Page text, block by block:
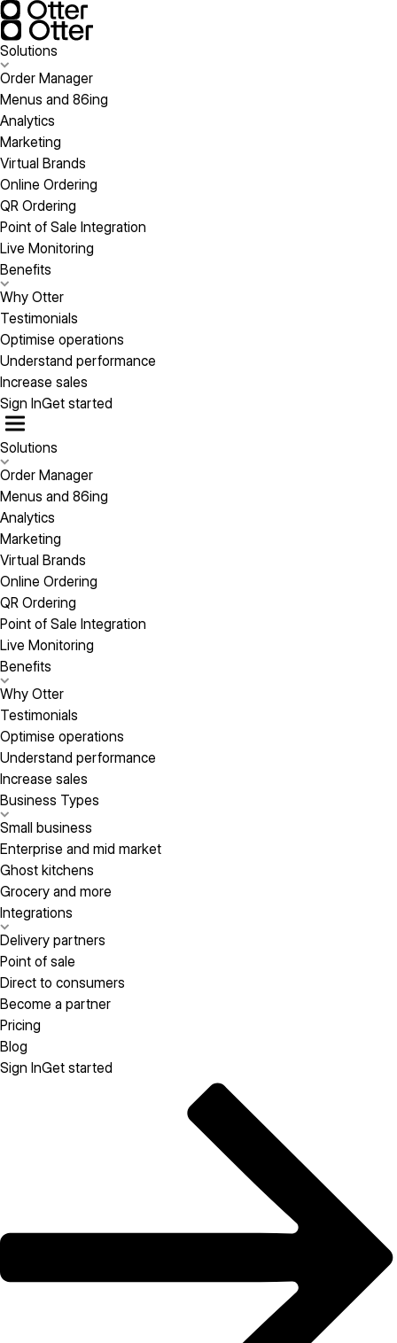
Solutions
Order Manager
Menus and 86ing
Analytics
Marketing
Virtual Brands
Online Ordering
QR Ordering
Point of Sale Integration
Live Monitoring
Benefits
Why Otter
Testimonials
Optimise operations
Understand performance
Increase sales
Sign InGet started
Solutions
Order Manager
Menus and 86ing
Analytics
Marketing
Virtual Brands
Online Ordering
QR Ordering
Point of Sale Integration
Live Monitoring
Benefits
Why Otter
Testimonials
Optimise operations
Understand performance
Increase sales
Business Types
Small business
Enterprise and mid market
Ghost kitchens
Grocery and more
Integrations
Delivery partners
Point of sale
Direct to consumers
Become a partner
Pricing
Blog
Sign InGet started